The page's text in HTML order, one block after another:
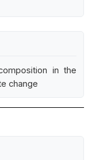
in the
change